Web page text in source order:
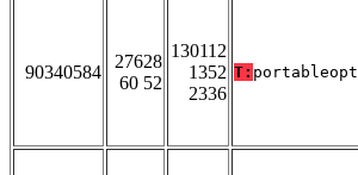
90340584
27628
60 52
130112
1352
2336
T: portableopt